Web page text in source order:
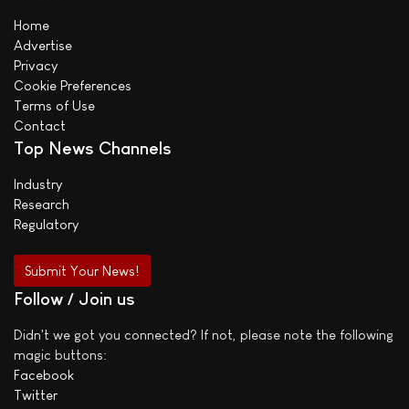
Home
Advertise
Privacy
Cookie Preferences
Terms of Use
Contact
Top News Channels
Industry
Research
Regulatory
Submit Your News!
Follow / Join us
Didn't we got you connected? If not, please note the following
magic buttons:
Facebook
Twitter